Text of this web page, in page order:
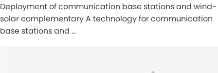
Deployment of communication base stations and wind-
solar complementary A technology for communication
base stations and …